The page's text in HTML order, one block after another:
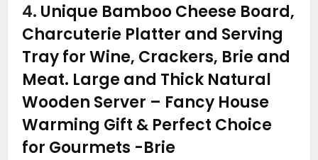
4. Unique Bamboo Cheese Board,
Charcuterie Platter and Serving
Tray for Wine, Crackers, Brie and
Meat. Large and Thick Natural
Wooden Server – Fancy House
Warming Gift & Perfect Choice
for Gourmets -Brie